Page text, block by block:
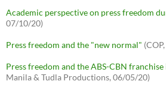
Academic perspective on press freedom
07/10/20)
Press freedom and the "new normal"
Press freedom and the ABS-CBN franchise
Manila & Tudla Productions, 06/05/20)